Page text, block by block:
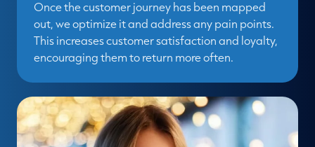
Once the customer journey has been mapped
out, we optimize it and address any pain points.
This increases customer satisfaction and loyalty,
encouraging them to return more often.